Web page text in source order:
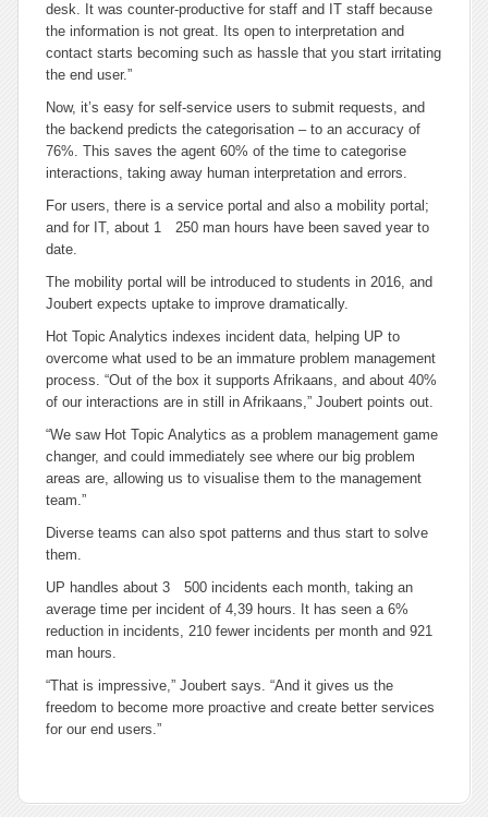
desk. It was counter-productive for staff and IT staff because
the information is not great. Its open to interpretation and
contact starts becoming such as hassle that you start irritating
the end user.”
Now, it’s easy for self-service users to submit requests, and
the backend predicts the categorisation – to an accuracy of
76%. This saves the agent 60% of the time to categorise
interactions, taking away human interpretation and errors.
For users, there is a service portal and also a mobility portal;
and for IT, about 1 250 man hours have been saved year to
date.
The mobility portal will be introduced to students in 2016, and
Joubert expects uptake to improve dramatically.
Hot Topic Analytics indexes incident data, helping UP to
overcome what used to be an immature problem management
process. “Out of the box it supports Afrikaans, and about 40%
of our interactions are in still in Afrikaans,” Joubert points out.
“We saw Hot Topic Analytics as a problem management game
changer, and could immediately see where our big problem
areas are, allowing us to visualise them to the management
team.”
Diverse teams can also spot patterns and thus start to solve
them.
UP handles about 3 500 incidents each month, taking an
average time per incident of 4,39 hours. It has seen a 6%
reduction in incidents, 210 fewer incidents per month and 921
man hours.
“That is impressive,” Joubert says. “And it gives us the
freedom to become more proactive and create better services
for our end users.”